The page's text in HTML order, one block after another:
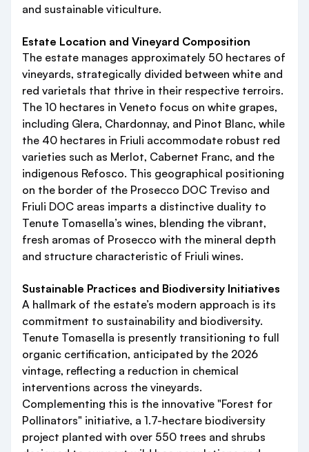
and sustainable viticulture.
Estate Location and Vineyard Composition
The estate manages approximately 50 hectares of
vineyards, strategically divided between white and
red varietals that thrive in their respective terroirs.
The 10 hectares in Veneto focus on white grapes,
including Glera, Chardonnay, and Pinot Blanc, while
the 40 hectares in Friuli accommodate robust red
varieties such as Merlot, Cabernet Franc, and the
indigenous Refosco. This geographical positioning
on the border of the Prosecco DOC Treviso and
Friuli DOC areas imparts a distinctive duality to
Tenute Tomasella’s wines, blending the vibrant,
fresh aromas of Prosecco with the mineral depth
and structure characteristic of Friuli wines.
Sustainable Practices and Biodiversity Initiatives
A hallmark of the estate’s modern approach is its
commitment to sustainability and biodiversity.
Tenute Tomasella is presently transitioning to full
organic certification, anticipated by the 2026
vintage, reflecting a reduction in chemical
interventions across the vineyards.
Complementing this is the innovative "Forest for
Pollinators" initiative, a 1.7-hectare biodiversity
project planted with over 550 trees and shrubs